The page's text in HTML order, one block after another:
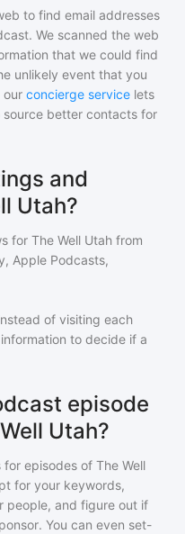
to find email addresses
We scanned the web
that we could find
unlikely event that you
our concierge service lets
better contacts for
and
Utah?
for The Well Utah from
Apple Podcasts,
of visiting each
to decide if a
episode
Utah?
for episodes of The Well
for your keywords,
people, and figure out if
You can even set-